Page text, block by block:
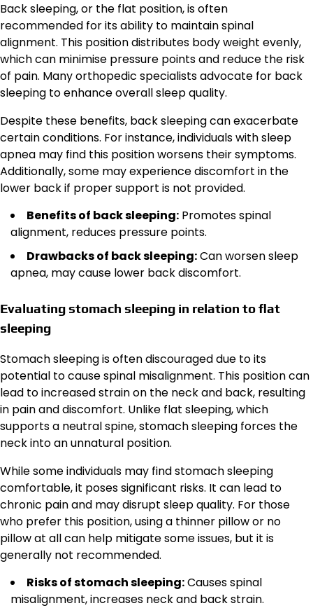
Back sleeping, or the flat position, is often
recommended for its ability to maintain spinal
alignment. This position distributes body weight evenly,
which can minimise pressure points and reduce the risk
of pain. Many orthopedic specialists advocate for back
sleeping to enhance overall sleep quality.
Despite these benefits, back sleeping can exacerbate
certain conditions. For instance, individuals with sleep
apnea may find this position worsens their symptoms.
Additionally, some may experience discomfort in the
lower back if proper support is not provided.
Benefits of back sleeping: Promotes spinal
alignment, reduces pressure points.
Drawbacks of back sleeping:Can worsen sleep
apnea, may cause lower back discomfort.
Evaluating stomach sleeping in relation to flat
sleeping
Stomach sleeping is often discouraged due to its
potential to cause spinal misalignment. This position can
lead to increased strain on the neck and back, resulting
in pain and discomfort. Unlike flat sleeping, which
supports a neutral spine, stomach sleeping forces the
neck into an unnatural position.
While some individuals may find stomach sleeping
comfortable, it poses significant risks. It can lead to
chronic pain and may disrupt sleep quality. For those
who prefer this position, using a thinner pillow or no
pillow at all can help mitigate some issues, but it is
generally not recommended.
Risks of stomach sleeping:Causes spinal
misalignment, increases neck and back strain.